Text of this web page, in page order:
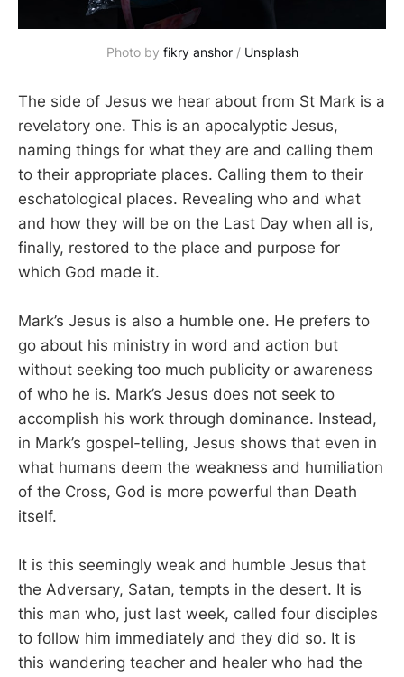
Photo by fikry anshor / Unsplash
The side of Jesus we hear about from St Mark is a
revelatory one. This is an apocalyptic Jesus,
naming things for what they are and calling them
to their appropriate places. Calling them to their
eschatological places. Revealing who and what
and how they will be on the Last Day when all is,
finally, restored to the place and purpose for
which God made it.
Mark’s Jesus is also a humble one. He prefers to
go about his ministry in word and action but
without seeking too much publicity or awareness
of who he is. Mark’s Jesus does not seek to
accomplish his work through dominance. Instead,
in Mark’s gospel-telling, Jesus shows that even in
what humans deem the weakness and humiliation
of the Cross, God is more powerful than Death
itself.
It is this seemingly weak and humble Jesus that
the Adversary, Satan, tempts in the desert. It is
this man who, just last week, called four disciples
to follow him immediately and they did so. It is
this wandering teacher and healer who had the